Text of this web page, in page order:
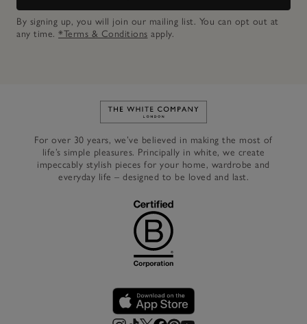
By signing up, you will join our mailing list. You can opt out at
any time. *Terms & Conditions apply.
Link to The White Company's
For over 30 years, we’ve believed in making the most of
life’s simple pleasures. Principally in white, we create
impeccably stylish pieces for your home, wardrobe and
everyday life – designed to be loved and last.